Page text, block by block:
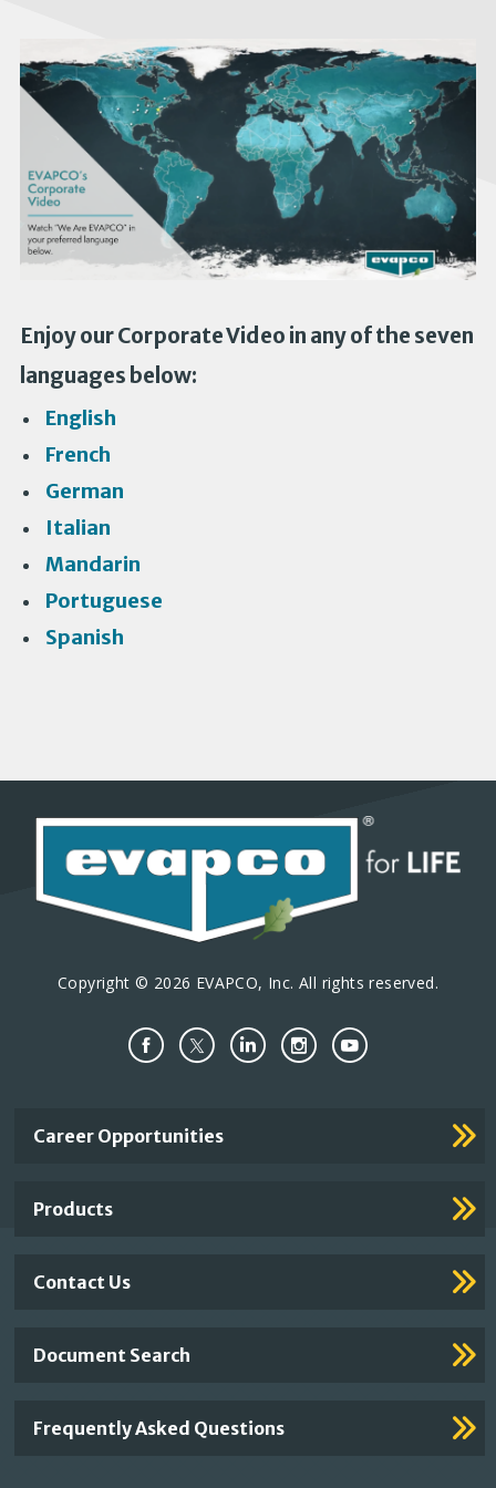
Enjoy our Corporate Video in any of the seven
languages below:
English
French
German
Italian
Mandarin
Portuguese
Spanish
Copyright © 2026 EVAPCO, Inc. All rights reserved.
Important
Career Opportunities
Products
Contact Us
Document Search
Frequently Asked Questions